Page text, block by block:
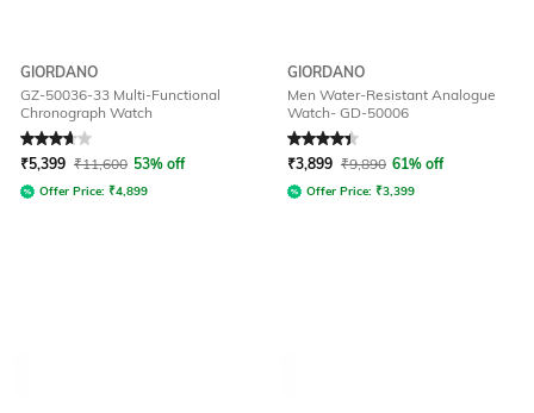
GIORDANO
GZ-50036-33 Multi-Functional
Chronograph Watch
Rated3.7out of 5
₹5,399 ₹11,600 53% off
Offer Price: ₹4,899
GIORDANO
Men Water-Resistant Analogue
Watch- GD-50006
Rated4.2out of 5
₹3,899 ₹9,890 61% off
Offer Price: ₹3,399